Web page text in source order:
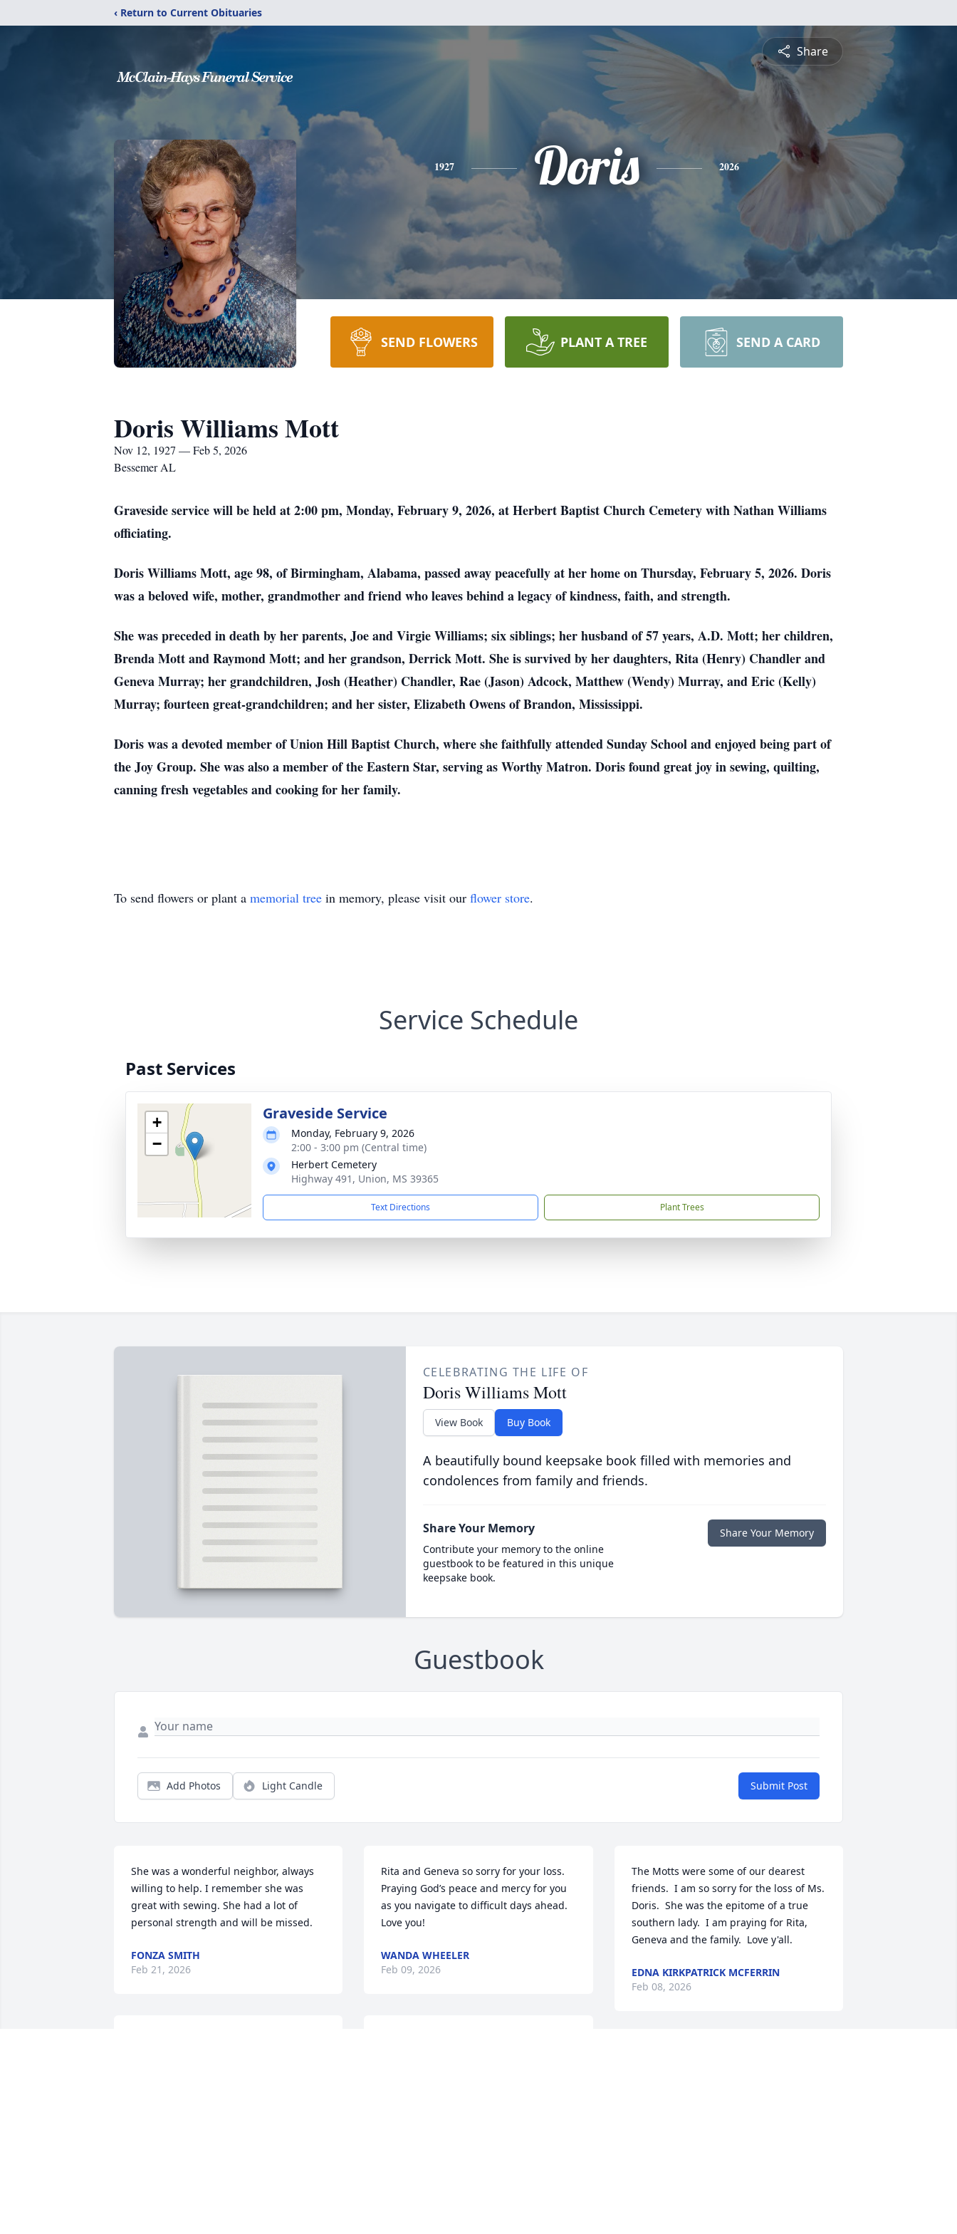
‹ Return to Current Obituaries
Share
1927 Doris 2026
SEND FLOWERS PLANT A TREE SEND A CARD
Doris Williams Mott
Nov 12, 1927 — Feb 5, 2026
Bessemer AL
Graveside service will be held at 2:00 pm, Monday, February 9, 2026, at Herbert Baptist Church Cemetery with Nathan Williams
officiating.
Doris Williams Mott, age 98, of Birmingham, Alabama, passed away peacefully at her home on Thursday, February 5, 2026. Doris
was a beloved wife, mother, grandmother and friend who leaves behind a legacy of kindness, faith, and strength.
She was preceded in death by her parents, Joe and Virgie Williams; six siblings; her husband of 57 years, A.D. Mott; her children,
Brenda Mott and Raymond Mott; and her grandson, Derrick Mott. She is survived by her daughters, Rita (Henry) Chandler and
Geneva Murray; her grandchildren, Josh (Heather) Chandler, Rae (Jason) Adcock, Matthew (Wendy) Murray, and Eric (Kelly)
Murray; fourteen great-grandchildren; and her sister, Elizabeth Owens of Brandon, Mississippi.
Doris was a devoted member of Union Hill Baptist Church, where she faithfully attended Sunday School and enjoyed being part of
the Joy Group. She was also a member of the Eastern Star, serving as Worthy Matron. Doris found great joy in sewing, quilting,
canning fresh vegetables and cooking for her family.
To send flowers or plant a memorial tree in memory, please visit our flower store.
Service Schedule
Past Services
+
−
Graveside Service
Monday, February 9, 2026
2:00 - 3:00 pm (Central time)
Herbert Cemetery
Highway 491, Union, MS 39365
Text Directions Plant Trees
CELEBRATING THE LIFE OF
Doris Williams Mott
View Book Buy Book
A beautifully bound keepsake book filled with memories and
condolences from family and friends.
Share Your Memory
Contribute your memory to the online
guestbook to be featured in this unique
keepsake book.
Share Your Memory
Guestbook
Add Photos Light Candle Submit Post
She was a wonderful neighbor, always
willing to help. I remember she was
great with sewing. She had a lot of
personal strength and will be missed.
FONZA SMITH
Feb 21, 2026
Rita and Geneva so sorry for your loss.
Praying God’s peace and mercy for you
as you navigate to difficult days ahead.
Love you!
WANDA WHEELER
Feb 09, 2026
The Motts were some of our dearest
friends.  I am so sorry for the loss of Ms.
Doris.  She was the epitome of a true
southern lady.  I am praying for Rita,
Geneva and the family.  Love y'all.
EDNA KIRKPATRICK MCFERRIN
Feb 08, 2026